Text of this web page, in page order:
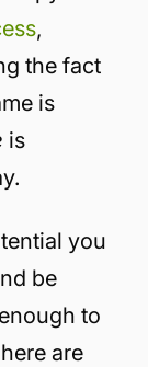
,
the fact
is
is
you
be
to
are